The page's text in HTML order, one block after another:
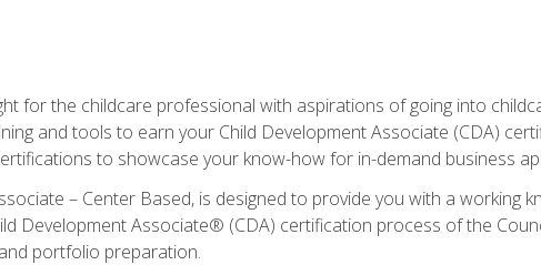
for the childcare professional with aspirations of going into
and tools to earn your Child Development Associate (CDA)
to showcase your know-how for in-demand business
– Center Based, is designed to provide you with a working
Development Associate® (CDA) certification process of the
portfolio preparation.